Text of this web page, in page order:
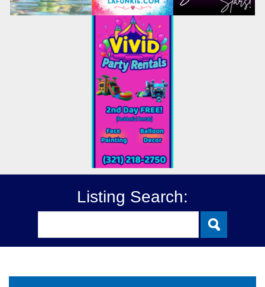
Listing Search: